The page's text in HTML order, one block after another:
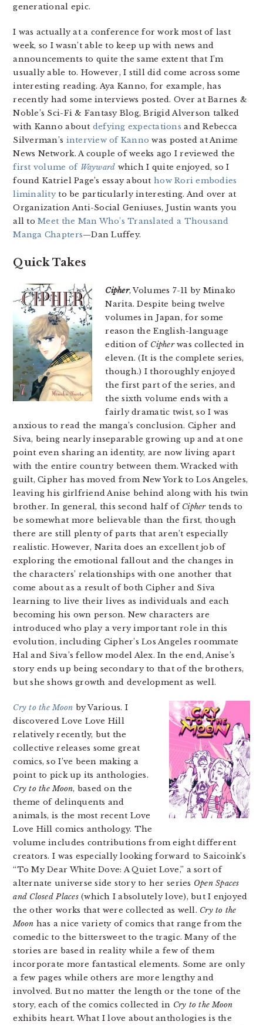
generational epic.
I was actually at a conference for work most of last
week, so I wasn’t able to keep up with news and
announcements to quite the same extent that I’m
usually able to. However, I still did come across some
interesting reading. Aya Kanno, for example, has
recently had some interviews posted. Over at Barnes &
Noble’s Sci-Fi & Fantasy Blog, Brigid Alverson talked
with Kanno about defying expectations and Rebecca
Silverman’s interview of Kanno was posted at Anime
News Network. A couple of weeks ago I reviewed the
first volume of Wayward which I quite enjoyed, so I
found Katriel Page’s essay about how Rori embodies
liminality to be particularly interesting. And over at
Organization Anti-Social Geniuses, Justin wants you
all toMeet the Man Who’s Translated a Thousand
Manga Chapters—Dan Luffey.
Quick Takes
Cipher, Volumes 7-11 by Minako
Narita. Despite being twelve
volumes in Japan, for some
reason the English-language
edition of Cipherwas collected in
eleven. (It is the complete series,
though.) I thoroughly enjoyed
the first part of the series, and
the sixth volume ends with a
fairly dramatic twist, so I was
anxious to read the manga’s conclusion. Cipher and
Siva, being nearly inseparable growing up and at one
point even sharing an identity, are now living apart
with the entire country between them. Wracked with
guilt, Cipher has moved from New York to Los Angeles,
leaving his girlfriend Anise behind along with his twin
brother. In general, this second half of Ciphertends to
be somewhat more believable than the first, though
there are still plenty of parts that aren’t especially
realistic. However, Narita does an excellent job of
exploring the emotional fallout and the changes in
the characters’ relationships with one another that
come about as a result of both Cipher and Siva
learning to live their lives as individuals and each
becoming his own person. New characters are
introduced who play a very important role in this
evolution, including Cipher’s Los Angeles roommate
Hal and Siva’s fellow model Alex. In the end, Anise’s
story ends up being secondary to that of the brothers,
but she shows growth and development as well.
Cry to the Moon by Various. I
discovered Love Love Hill
relatively recently, but the
collective releases some great
comics, so I’ve been making a
point to pick up its anthologies.
Cry to the Moon, based on the
theme of delinquents and
animals, is the most recent Love
Love Hill comics anthology. The
volume includes contributions from eight different
creators. I was especially looking forward to Saicoink’s
“To My Dear White Dove: A Quiet Love,” a sort of
alternate universe side story to her series Open Spaces
and Closed Places(which I absolutely love), but I enjoyed
the other works that were collected as well. Cry to the
Moon has a nice variety of comics that range from the
comedic to the bittersweet to the tragic. Many of the
stories are based in reality while a few of them
incorporate more fantastical elements. Some are only
a few pages while others are more lengthy and
involved. But no matter the length or the tone of the
story, each of the comics collected in Cry to the Moon
exhibits heart. What I love about anthologies is the